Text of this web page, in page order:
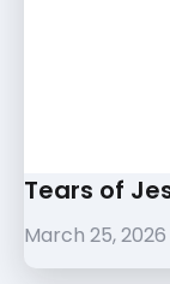
Tears of
March 25, 2026